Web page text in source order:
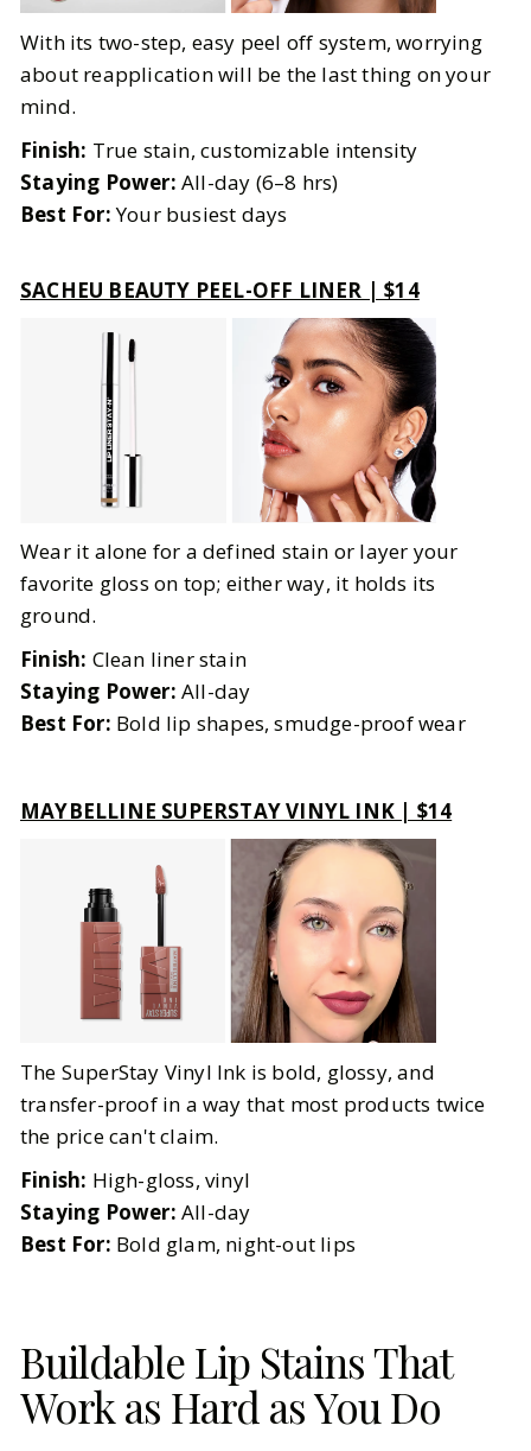
With its two-step, easy peel off system, worrying
about reapplication will be the last thing on your
mind.
Finish: True stain, customizable intensity
Staying Power: All-day (6–8 hrs)
Best For:Your busiest days
SACHEU BEAUTY PEEL-OFF LINER | $14
Wear it alone for a defined stain or layer your
favorite gloss on top; either way, it holds its
ground.
Finish: Clean liner stain
Staying Power: All-day
Best For: Bold lip shapes, smudge-proof wear
MAYBELLINE SUPERSTAY VINYL INK | $14
The SuperStay Vinyl Ink is bold, glossy, and
transfer-proof in a way that most products twice
the price can't claim.
Finish: High-gloss, vinyl
Staying Power: All-day
Best For: Bold glam, night-out lips
Buildable Lip Stains That
Work as Hard as You Do